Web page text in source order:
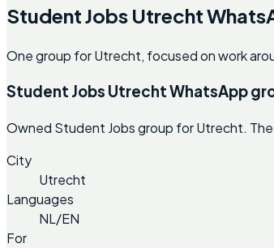
Student Jobs Utrecht
One group for Utrecht, focused on work
Student Jobs Utrecht WhatsApp
Owned Student Jobs group for Utrecht.
City
Utrecht
Languages
NL/EN
For